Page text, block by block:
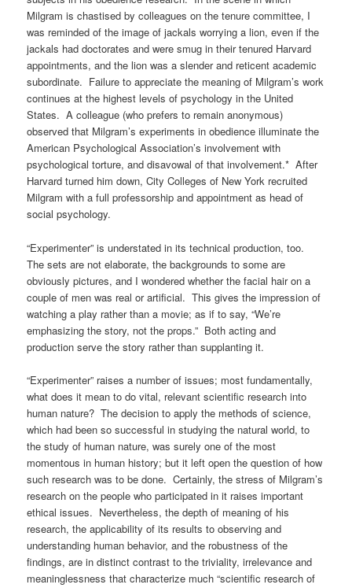
Milgram is chastised by colleagues on the tenure committee, I
was reminded of the image of jackals worrying a lion, even if the
jackals had doctorates and were smug in their tenured Harvard
appointments, and the lion was a slender and reticent academic
subordinate. Failure to appreciate the meaning of Milgram’s work
continues at the highest levels of psychology in the United
States. A colleague (who prefers to remain anonymous)
observed that Milgram’s experiments in obedience illuminate the
American Psychological Association’s involvement with
psychological torture, and disavowal of that involvement.* After
Harvard turned him down, City Colleges of New York recruited
Milgram with a full professorship and appointment as head of
social psychology.
“Experimenter” is understated in its technical production, too.
The sets are not elaborate, the backgrounds to some are
obviously pictures, and I wondered whether the facial hair on a
couple of men was real or artificial. This gives the impression of
watching a play rather than a movie; as if to say, “We’re
emphasizing the story, not the props.” Both acting and
production serve the story rather than supplanting it.
“Experimenter” raises a number of issues; most fundamentally,
what does it mean to do vital, relevant scientific research into
human nature? The decision to apply the methods of science,
which had been so successful in studying the natural world, to
the study of human nature, was surely one of the most
momentous in human history; but it left open the question of how
such research was to be done. Certainly, the stress of Milgram’s
research on the people who participated in it raises important
ethical issues. Nevertheless, the depth of meaning of his
research, the applicability of its results to observing and
understanding human behavior, and the robustness of the
findings, are in distinct contrast to the triviality, irrelevance and
meaninglessness that characterize much “scientific research of